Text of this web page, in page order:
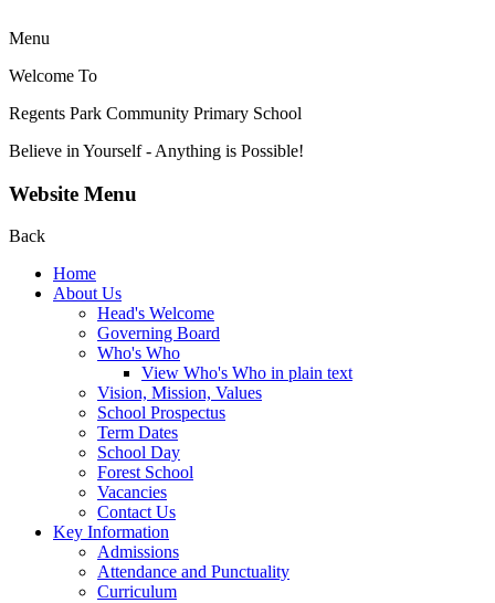
Menu
Welcome To
Regents Park Community Primary School
Believe in Yourself - Anything is Possible!
Website Menu
Back
Home
About Us
Head's Welcome
Governing Board
Who's Who
View Who's Who in plain text
Vision, Mission, Values
School Prospectus
Term Dates
School Day
Forest School
Vacancies
Contact Us
Key Information
Admissions
Attendance and Punctuality
Curriculum